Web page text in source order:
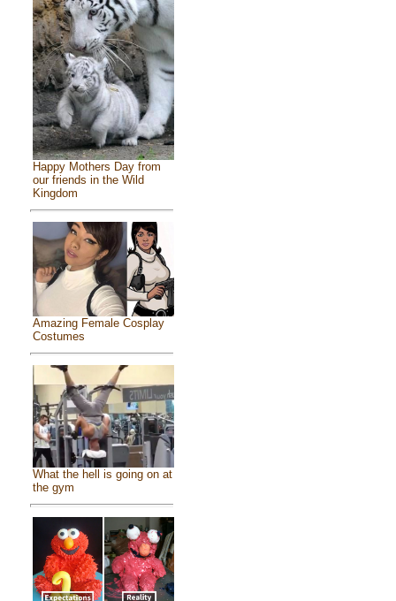
Happy Mothers Day from
our friends in the Wild
Kingdom
Amazing Female Cosplay
Costumes
What the hell is going on at
the gym